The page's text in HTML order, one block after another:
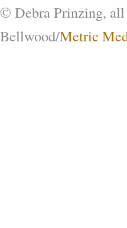
© Debra Prinzing, all
Bellwood/Metric